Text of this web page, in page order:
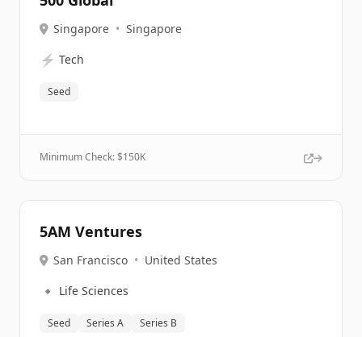
Singapore • Singapore
⚡ Tech
Seed
Minimum Check: $150K
5AM Ventures
San Francisco • United States
🔹 Life Sciences
Seed Series A Series B